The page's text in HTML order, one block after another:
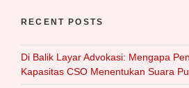
RECENT POSTS
Di Balik Layar Advokasi: Mengapa
Kapasitas CSO Menentukan Suara